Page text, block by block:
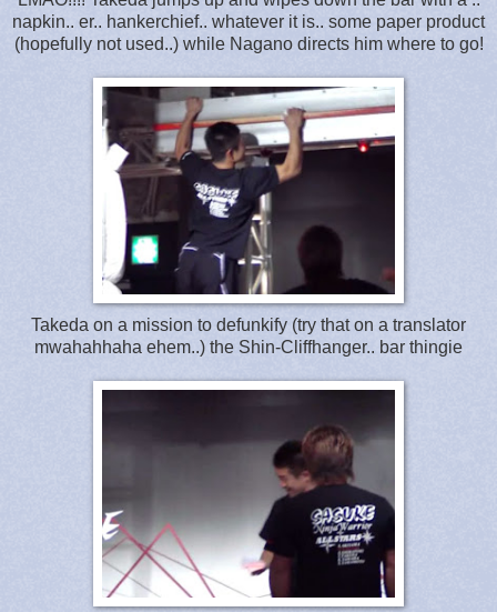
napkin.. er.. hankerchief.. whatever it is.. some paper product
(hopefully not used..) while Nagano directs him where to go!
Takeda on a mission to defunkify (try that on a translator
mwahahhaha ehem..) the Shin-Cliffhanger.. bar thingie